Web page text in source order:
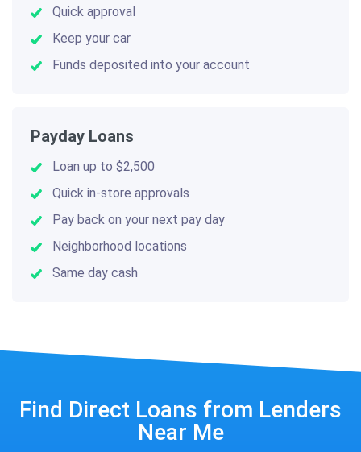
Quick approval
Keep your car
Funds deposited into your account
Payday Loans
Loan up to $2,500
Quick in-store approvals
Pay back on your next pay day
Neighborhood locations
Same day cash
Find Direct Loans from Lenders
Near Me